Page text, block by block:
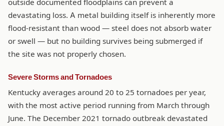
outside documented floodplains can prevent a
devastating loss. A metal building itself is inherently more
flood-resistant than wood — steel does not absorb water
or swell — but no building survives being submerged if
the site was not properly chosen.
Severe Storms and Tornadoes
Kentucky averages around 20 to 25 tornadoes per year,
with the most active period running from March through
June. The December 2021 tornado outbreak devastated